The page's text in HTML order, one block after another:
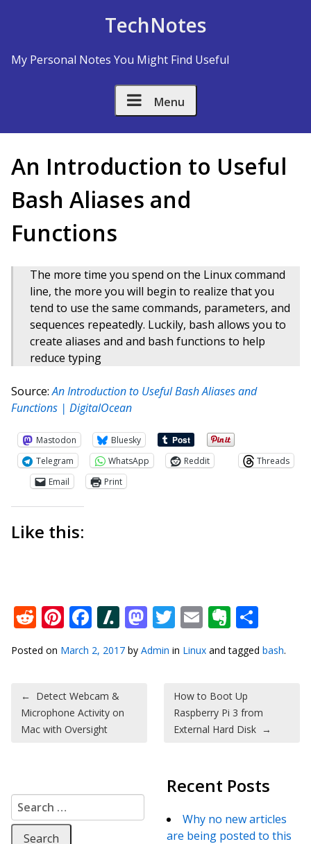
TechNotes
My Personal Notes You Might Find Useful
Menu
An Introduction to Useful
Bash Aliases and
Functions
The more time you spend on the Linux command
line, the more you will begin to realize that you
tend to use the same commands, parameters, and
sequences repeatedly. Luckily, bash allows you to
create aliases and and bash functions to help
reduce typing
Source:An Introduction to Useful Bash Aliases and
Functions | DigitalOcean
Mastodon
Bluesky
Telegram
WhatsApp Reddit
Threads
Email
Print
Like this:
Reddit
Pinterest
Facebook
Slashdot
Mastodon
Twitter
Email
Posted on March 2, 2017 by Admin in Linux and tagged bash.
Post navigation
← Detect Webcam &
Microphone Activity on
Mac with Oversight
How to Boot Up
Raspberry Pi 3 from
External Hard Disk →
Search for:
Recent Posts
Why no new articles
are being posted to this